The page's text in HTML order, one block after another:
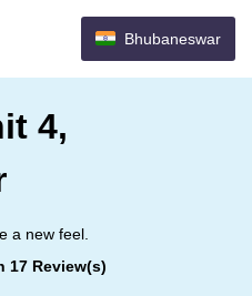
Bhubaneswar
4,
a new feel.
17 Review(s)